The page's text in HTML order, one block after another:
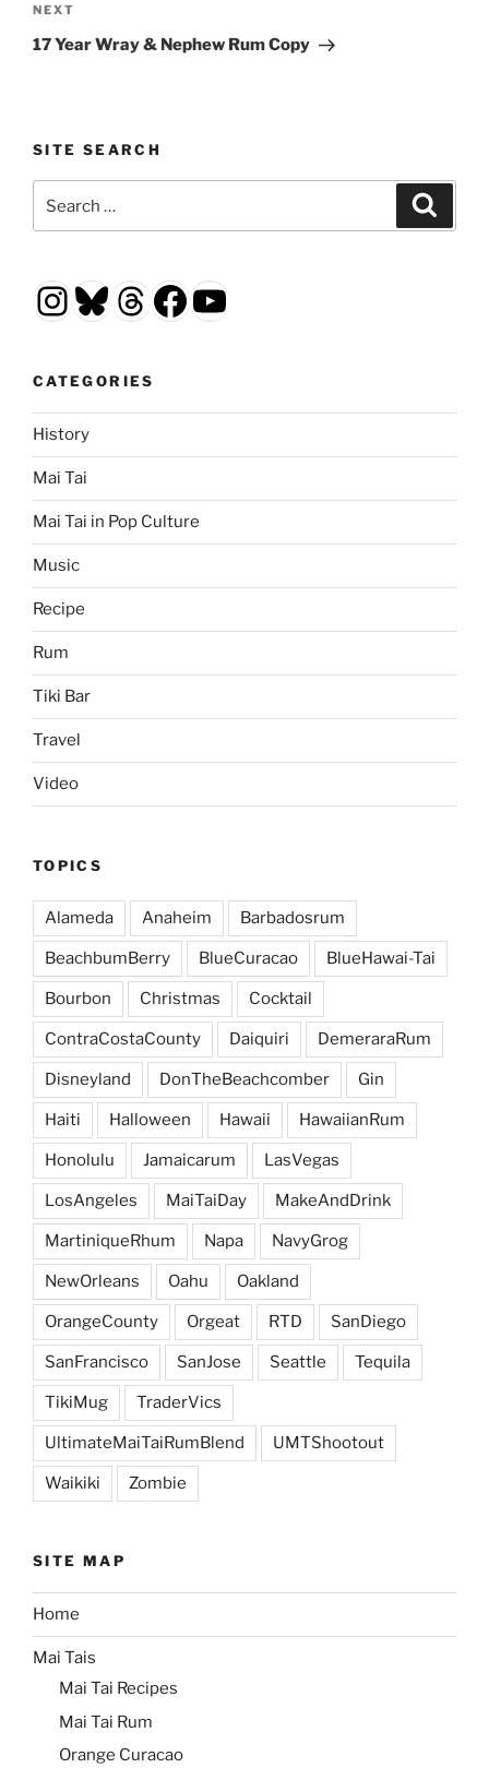
Next
Post
NEXT
17 Year Wray & Nephew Rum Copy
SITE SEARCH
Instagram
Bluesky
Threads
Facebook
YouTube
CATEGORIES
History
Mai Tai
Mai Tai in Pop Culture
Music
Recipe
Rum
Tiki Bar
Travel
Video
TOPICS
Alameda Anaheim Barbadosrum
BeachbumBerry BlueCuracao BlueHawai-Tai
Bourbon Christmas Cocktail
ContraCostaCounty Daiquiri DemeraraRum
Disneyland DonTheBeachcomber Gin
Haiti Halloween Hawaii HawaiianRum
Honolulu Jamaicarum LasVegas
LosAngeles MaiTaiDay MakeAndDrink
MartiniqueRhum Napa NavyGrog
NewOrleans Oahu Oakland
OrangeCounty Orgeat RTD SanDiego
SanFrancisco SanJose Seattle Tequila
TikiMug TraderVics
UltimateMaiTaiRumBlend UMTShootout
Waikiki Zombie
SITE MAP
Home
Mai Tais
Mai Tai Recipes
Mai Tai Rum
Orange Curacao